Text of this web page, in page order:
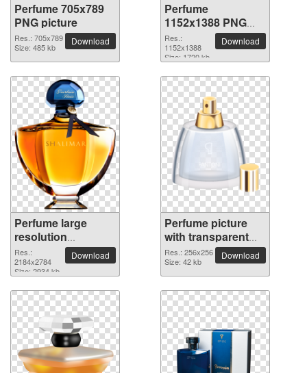
Perfume 705x789
PNG picture
Res.: 705x789
Size: 485 kb
Download
Perfume
1152x1388 PNG
picture
Res.:
1152x1388
Size: 1720 kb
Download
Perfume large
resolution
2184x2784 PNG
picture
Res.:
2184x2784
Size: 2934 kb
Download
Perfume picture
with transparent
background
Res.: 256x256
Size: 42 kb
Download